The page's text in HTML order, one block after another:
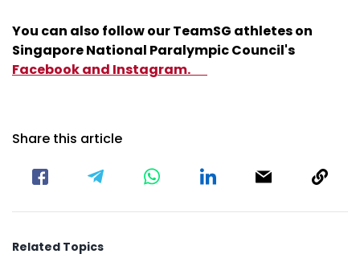
You can also follow our TeamSG athletes on
Singapore National Paralympic Council's
Facebookand Instagram.
Share this article
Related Topics